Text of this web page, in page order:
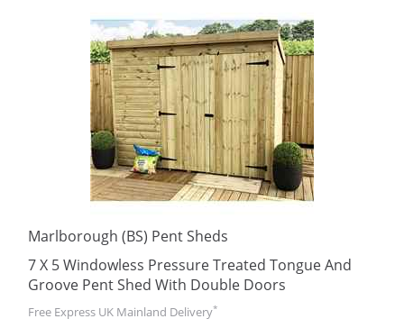
Marlborough (BS) Pent Sheds
7 X 5 Windowless Pressure Treated Tongue And
Groove Pent Shed With Double Doors
Free Express UK Mainland Delivery*